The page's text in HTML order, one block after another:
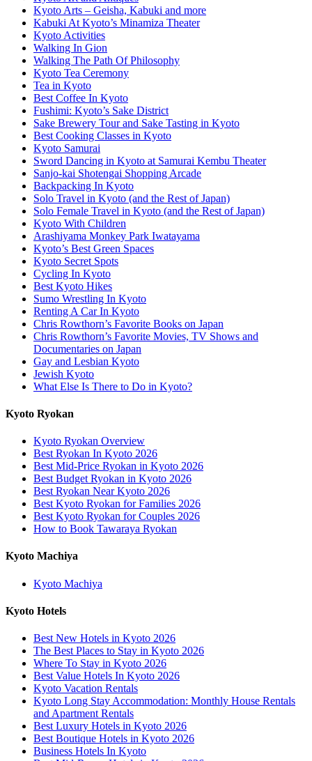
Kyoto Arts – Geisha, Kabuki and more
Kabuki At Kyoto’s Minamiza Theater
Kyoto Activities
Walking In Gion
Walking The Path Of Philosophy
Kyoto Tea Ceremony
Tea in Kyoto
Best Coffee In Kyoto
Fushimi: Kyoto’s Sake District
Sake Brewery Tour and Sake Tasting in Kyoto
Best Cooking Classes in Kyoto
Kyoto Samurai
Sword Dancing in Kyoto at Samurai Kembu Theater
Sanjo-kai Shotengai Shopping Arcade
Backpacking In Kyoto
Solo Travel in Kyoto (and the Rest of Japan)
Solo Female Travel in Kyoto (and the Rest of Japan)
Kyoto With Children
Arashiyama Monkey Park Iwatayama
Kyoto’s Best Green Spaces
Kyoto Secret Spots
Cycling In Kyoto
Best Kyoto Hikes
Sumo Wrestling In Kyoto
Renting A Car In Kyoto
Chris Rowthorn’s Favorite Books on Japan
Chris Rowthorn’s Favorite Movies, TV Shows and
Documentaries on Japan
Gay and Lesbian Kyoto
Jewish Kyoto
What Else Is There to Do in Kyoto?
Kyoto Ryokan
Kyoto Ryokan Overview
Best Ryokan In Kyoto 2026
Best Mid-Price Ryokan in Kyoto 2026
Best Budget Ryokan in Kyoto 2026
Best Ryokan Near Kyoto 2026
Best Kyoto Ryokan for Families 2026
Best Kyoto Ryokan for Couples 2026
How to Book Tawaraya Ryokan
Kyoto Machiya
Kyoto Machiya
Kyoto Hotels
Best New Hotels in Kyoto 2026
The Best Places to Stay in Kyoto 2026
Where To Stay in Kyoto 2026
Best Value Hotels In Kyoto 2026
Kyoto Vacation Rentals
Kyoto Long Stay Accommodation: Monthly House Rentals
and Apartment Rentals
Best Luxury Hotels in Kyoto 2026
Best Boutique Hotels in Kyoto 2026
Business Hotels In Kyoto